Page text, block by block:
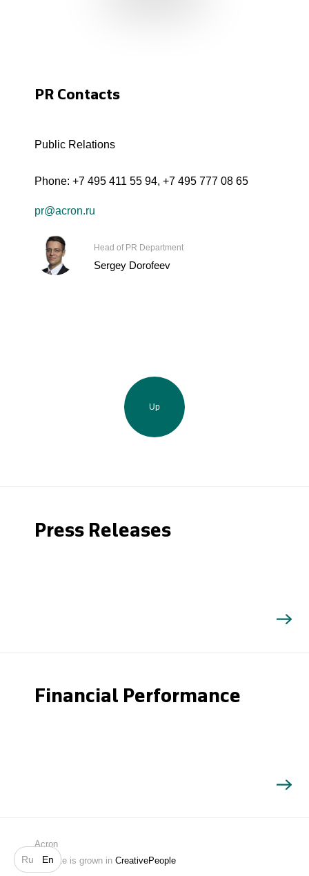
Ru En
Search
PR Contacts
Public Relations
Phone: +7 495 411 55 94, +7 495 777 08 65
pr@acron.ru
Head of PR Department
Sergey Dorofeev
Up
Press Releases
Financial Performance
Acron
Website is grown in CreativePeople